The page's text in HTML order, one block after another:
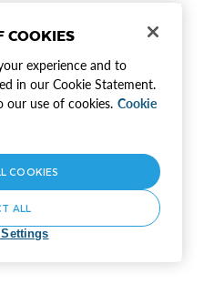
COOKIES
experience and to
in our Cookie Statement.
our use of cookies. Cookie
ALL
COOKIES